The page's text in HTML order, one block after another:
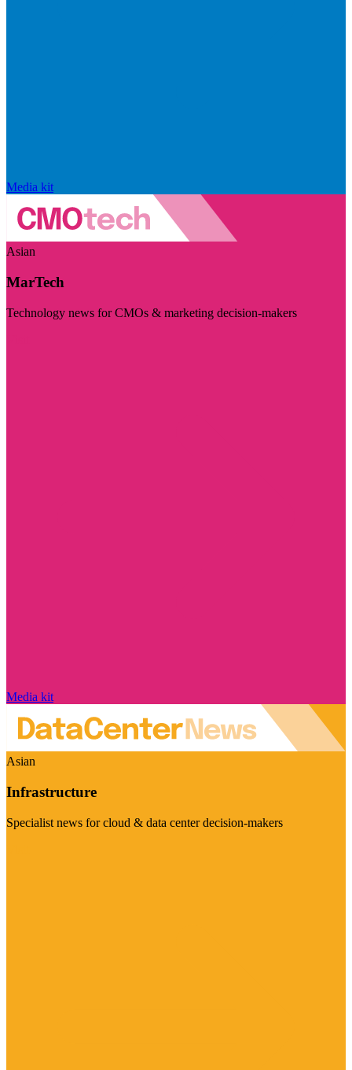
Media kit
Asian
MarTech
Technology news for CMOs & marketing decision-makers
Media kit
Asian
Infrastructure
Specialist news for cloud & data center decision-makers